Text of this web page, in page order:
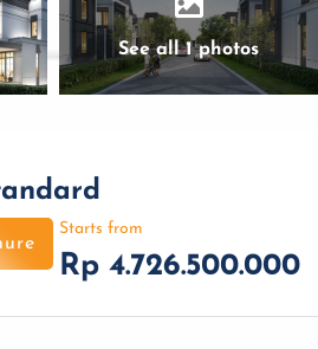
See all 1 photos
Starts from
Rp 4.726.500.000